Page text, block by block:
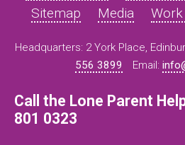
Sitemap
Media
Headquarters: 2 York Place,
556 3899
Email:
Call the Lone Parent
801 0323